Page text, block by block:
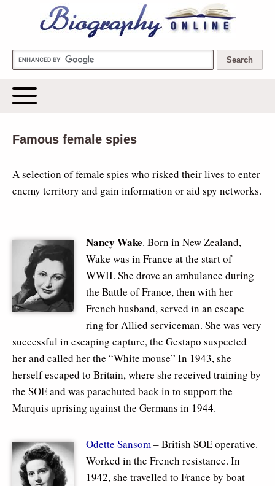
Biography Online
Famous female spies
A selection of female spies who risked their lives to enter
enemy territory and gain information or aid spy networks.
Nancy Wake. Born in New Zealand,
Wake was in France at the start of
WWII. She drove an ambulance during
the Battle of France, then with her
French husband, served in an escape
ring for Allied serviceman. She was very
successful in escaping capture, the Gestapo suspected
her and called her the “White mouse” In 1943, she
herself escaped to Britain, where she received training by
the SOE and was parachuted back in to support the
Marquis uprising against the Germans in 1944.
Odette Sansom– British SOE operative.
Worked in the French resistance. In
1942, she travelled to France by boat